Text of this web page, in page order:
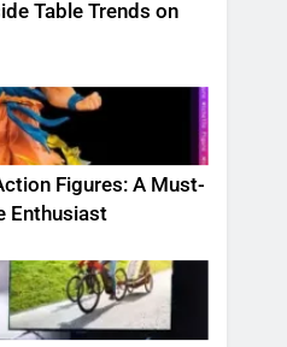
Table Trends on
Figures: A Must-
Enthusiast